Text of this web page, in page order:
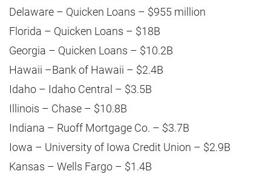
Delaware – Quicken Loans – $955 million
Florida – Quicken Loans – $18B
Georgia – Quicken Loans – $10.2B
Hawaii –Bank of Hawaii – $2.4B
Idaho – Idaho Central – $3.5B
Illinois – Chase – $10.8B
Indiana – Ruoff Mortgage Co. – $3.7B
Iowa – University of Iowa Credit Union – $2.9B
Kansas – Wells Fargo – $1.4B